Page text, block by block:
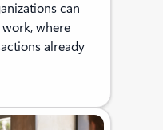
can
where
already